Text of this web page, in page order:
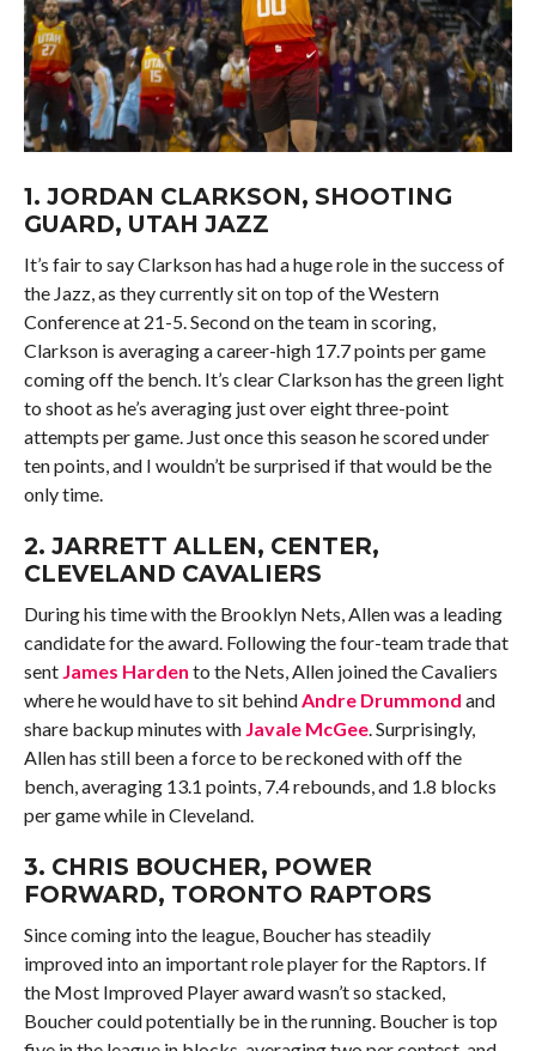
1. JORDAN CLARKSON, SHOOTING
GUARD, UTAH JAZZ
It’s fair to say Clarkson has had a huge role in the success of
the Jazz, as they currently sit on top of the Western
Conference at 21-5. Second on the team in scoring,
Clarkson is averaging a career-high 17.7 points per game
coming off the bench. It’s clear Clarkson has the green light
to shoot as he’s averaging just over eight three-point
attempts per game. Just once this season he scored under
ten points, and I wouldn’t be surprised if that would be the
only time.
2. JARRETT ALLEN, CENTER,
CLEVELAND CAVALIERS
During his time with the Brooklyn Nets, Allen was a leading
candidate for the award. Following the four-team trade that
sent James Harden to the Nets, Allen joined the Cavaliers
where he would have to sit behindAndre Drummond and
share backup minutes with Javale McGee. Surprisingly,
Allen has still been a force to be reckoned with off the
bench, averaging 13.1 points, 7.4 rebounds, and 1.8 blocks
per game while in Cleveland.
3. CHRIS BOUCHER, POWER
FORWARD, TORONTO RAPTORS
Since coming into the league, Boucher has steadily
improved into an important role player for the Raptors. If
the Most Improved Player award wasn’t so stacked,
Boucher could potentially be in the running. Boucher is top